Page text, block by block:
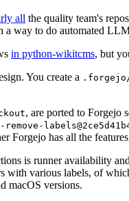
all the quality team's
way to do automated
in python-wikitcms, but
You create a
, are ported to Forgejo
Forgejo has all the
is runner availability
with various labels, of
macOS versions.